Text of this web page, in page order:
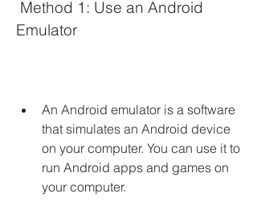
Emulator
An Android emulator is a software
that simulates an Android device
on your computer. You can use it to
run Android apps and games on
your computer.